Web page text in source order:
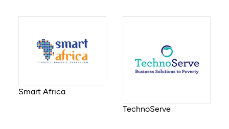
Smart Africa
TechnoServe